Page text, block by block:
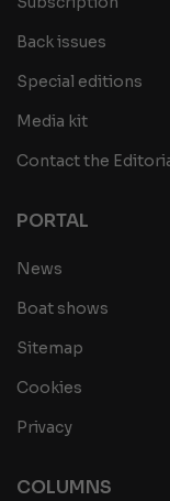
Back issues
Special editions
Media kit
Contact the
PORTAL
News
Boat shows
Sitemap
Cookies
Privacy
COLUMNS